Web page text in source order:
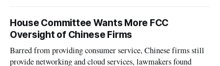
House Committee Wants More FCC
Oversight of Chinese Firms
Barred from providing consumer service, Chinese firms still
provide networking and cloud services, lawmakers found